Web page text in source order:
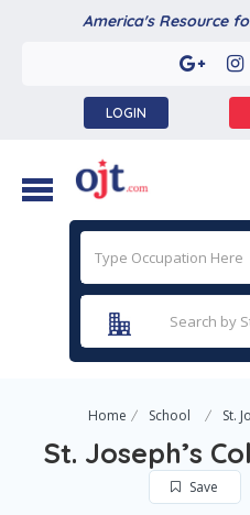
America's Resource
LOGIN
Home School St.
St. Joseph’s
Save